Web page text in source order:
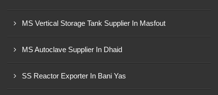
MS Vertical Storage Tank Supplier In Masfout
MS Autoclave Supplier In Dhaid
SS Reactor Exporter In Bani Yas